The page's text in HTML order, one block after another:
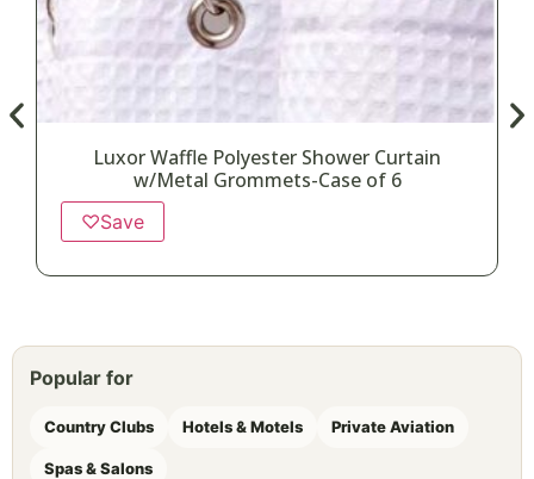
Luxor Waffle Polyester Shower Curtain
w/Metal Grommets-Case of 6
♡Save
Popular for
Country Clubs Hotels & Motels Private Aviation
Spas & Salons